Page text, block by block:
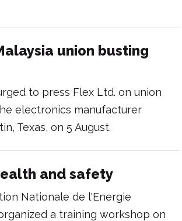
union busting
to press Flex Ltd. on union
electronics manufacturer
Texas, on 5 August.
and safety
Nationale de l'Energie
a training workshop on